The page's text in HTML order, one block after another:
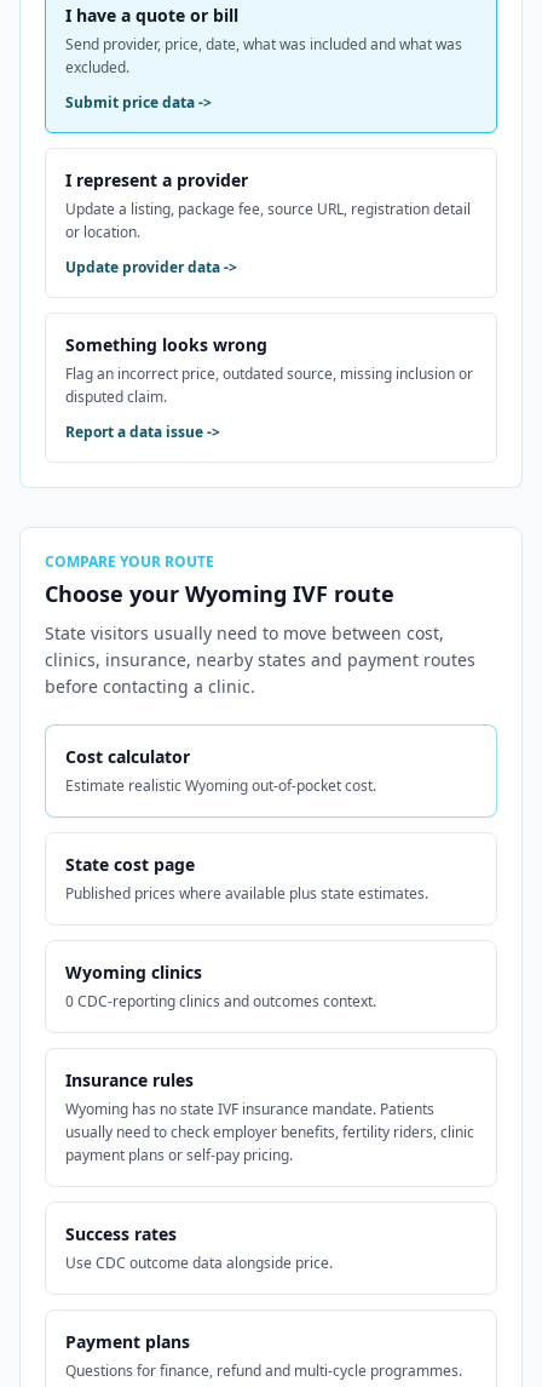
I have a quote or bill
Send provider, price, date, what was included and what was
excluded.
Submit price data->
I represent a provider
Update a listing, package fee, source URL, registration detail
or location.
Update provider data->
Something looks wrong
Flag an incorrect price, outdated source, missing inclusion or
disputed claim.
Report a data issue->
COMPARE YOUR ROUTE
Choose your Wyoming IVF route
State visitors usually need to move between cost,
clinics, insurance, nearby states and payment routes
before contacting a clinic.
Cost calculator
Estimate realistic Wyoming out-of-pocket cost.
State cost page
Published prices where available plus state estimates.
Wyoming clinics
0 CDC-reporting clinics and outcomes context.
Insurance rules
Wyoming has no state IVF insurance mandate. Patients
usually need to check employer benefits, fertility riders, clinic
payment plans or self-pay pricing.
Success rates
Use CDC outcome data alongside price.
Payment plans
Questions for finance, refund and multi-cycle programmes.